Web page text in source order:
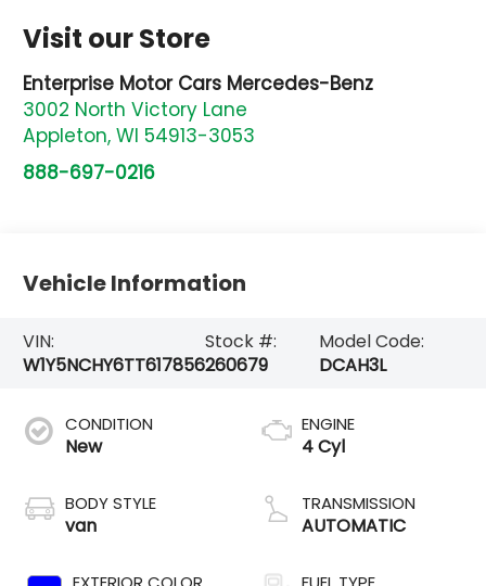
Visit our Store
Enterprise Motor Cars Mercedes-Benz
3002 North Victory Lane
Appleton,WI 54913-3053
888-697-0216
Vehicle Information
VIN:
W1Y5NCHY6TT617856
Stock #:
260679
Model Code:
DCAH3L
CONDITION
New
BODY STYLE
van
ENGINE
4 Cyl
TRANSMISSION
AUTOMATIC